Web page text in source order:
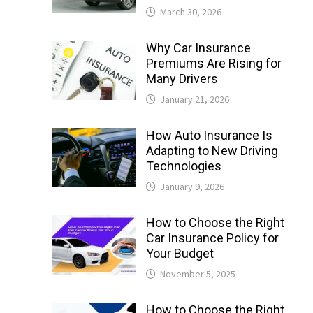
March 30, 2026
Why Car Insurance
Premiums Are Rising for
Many Drivers
January 21, 2026
How Auto Insurance Is
Adapting to New Driving
Technologies
January 9, 2026
How to Choose the Right
Car Insurance Policy for
Your Budget
November 5, 2025
How to Choose the Right